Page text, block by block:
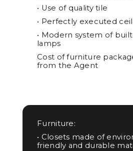
• Use of quality tile
• Perfectly executed
• Modern system of
lamps
Cost of furniture
from the Agent
Furniture:
• Closets made of
friendly and durable